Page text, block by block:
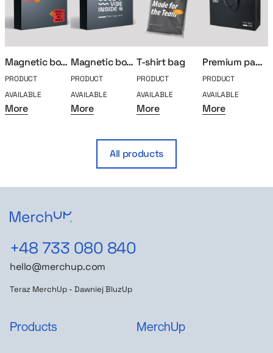
Magnetic box S
PRODUCT
AVAILABLE
More
Magnetic box L
PRODUCT
AVAILABLE
More
T-shirt bag
PRODUCT
AVAILABLE
More
Premium paper bag
PRODUCT
AVAILABLE
More
All products
+48 733 080 840
hello@merchup.com
Teraz MerchUp - Dawniej BluzUp
Products MerchUp